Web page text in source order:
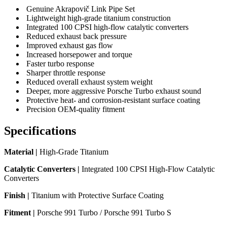
Genuine Akrapovič Link Pipe Set
Lightweight high-grade titanium construction
Integrated 100 CPSI high-flow catalytic converters
Reduced exhaust back pressure
Improved exhaust gas flow
Increased horsepower and torque
Faster turbo response
Sharper throttle response
Reduced overall exhaust system weight
Deeper, more aggressive Porsche Turbo exhaust sound
Protective heat- and corrosion-resistant surface coating
Precision OEM-quality fitment
Specifications
Material | High-Grade Titanium
Catalytic Converters | Integrated 100 CPSI High-Flow Catalytic
Converters
Finish | Titanium with Protective Surface Coating
Fitment | Porsche 991 Turbo / Porsche 991 Turbo S